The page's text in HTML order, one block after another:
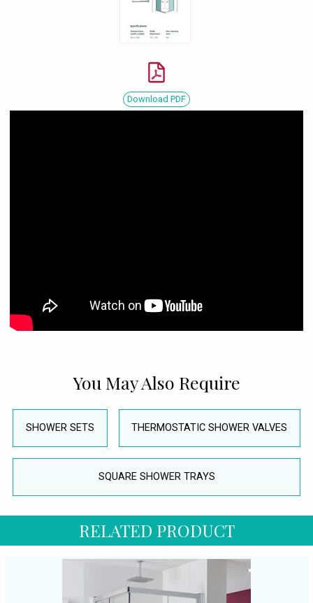
Download PDF
You May Also Require
SHOWER SETS THERMOSTATIC SHOWER VALVES
SQUARE SHOWER TRAYS
RELATED PRODUCT